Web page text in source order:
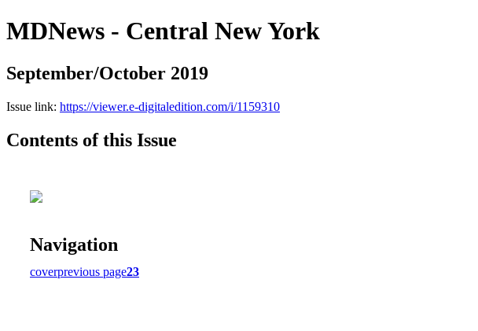
MDNews - Central New York
September/October 2019
Issue link: https://viewer.e-digitaledition.com/i/1159310
Contents of this Issue
Navigation
coverprevious page23